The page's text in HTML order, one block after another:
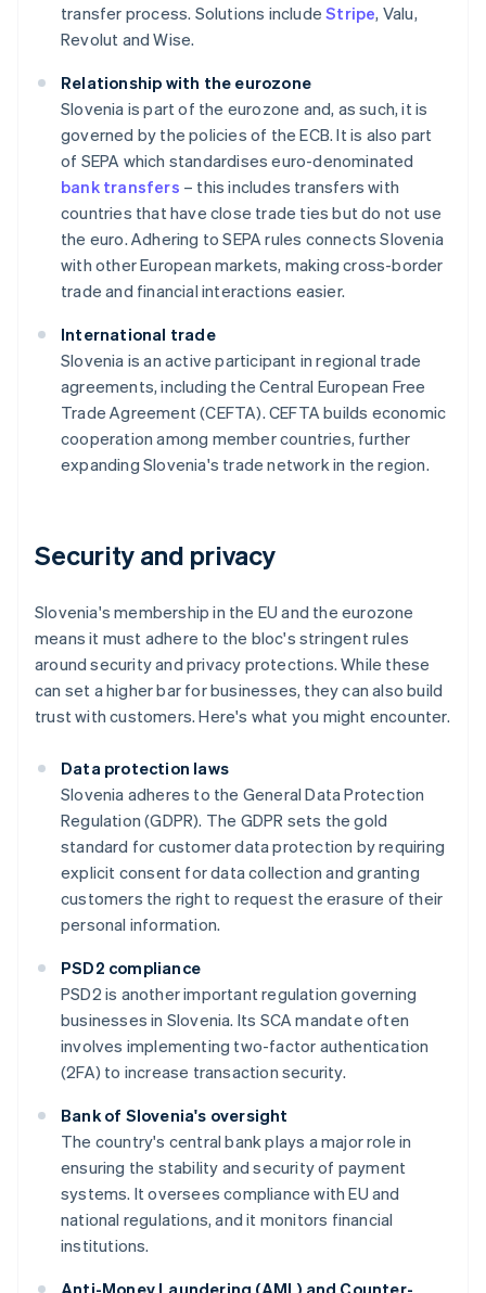
transfer process. Solutions includeStripe, Valu,
Revolut and Wise.
Relationship with the eurozone
Slovenia is part of the eurozone and, as such, it is
governed by the policies of the ECB. It is also part
of SEPA which standardises euro-denominated
bank transfers – this includes transfers with
countries that have close trade ties but do not use
the euro. Adhering to SEPA rules connects Slovenia
with other European markets, making cross-border
trade and financial interactions easier.
International trade
Slovenia is an active participant in regional trade
agreements, including the Central European Free
Trade Agreement (CEFTA). CEFTA builds economic
cooperation among member countries, further
expanding Slovenia's trade network in the region.
Security and privacy
Slovenia's membership in the EU and the eurozone
means it must adhere to the bloc's stringent rules
around security and privacy protections. While these
can set a higher bar for businesses, they can also build
trust with customers. Here's what you might encounter.
Data protection laws
Slovenia adheres to the General Data Protection
Regulation (GDPR). The GDPR sets the gold
standard for customer data protection by requiring
explicit consent for data collection and granting
customers the right to request the erasure of their
personal information.
PSD2 compliance
PSD2 is another important regulation governing
businesses in Slovenia. Its SCA mandate often
involves implementing two-factor authentication
(2FA) to increase transaction security.
Bank of Slovenia's oversight
The country's central bank plays a major role in
ensuring the stability and security of payment
systems. It oversees compliance with EU and
national regulations, and it monitors financial
institutions.